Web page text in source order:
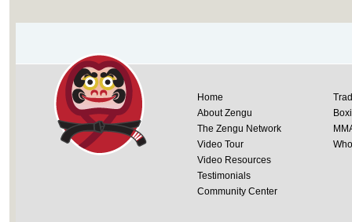
Home
About Zengu
The Zengu Network
Video Tour
Video Resources
Testimonials
Community Center